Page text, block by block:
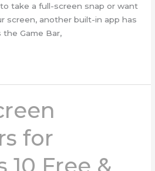
take a full-screen snap or want
screen, another built-in app has
Game Bar,
for
10 Free &